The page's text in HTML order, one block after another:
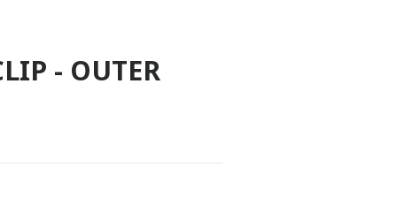
- OUTER